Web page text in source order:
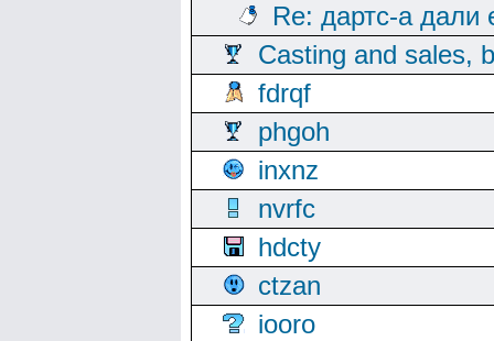
Re: дартс-а дали
Casting and sales,
fdrqf
phgoh
inxnz
nvrfc
hdcty
ctzan
iooro